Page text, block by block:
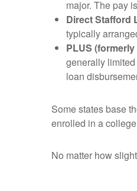
major. The pay
Direct Stafford
typically
PLUS
generally
loan
Some states base
enrolled in a
No matter how